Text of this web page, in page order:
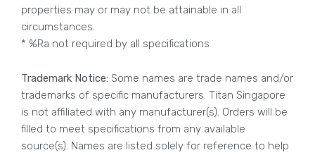
properties may or may not be attainable in all
circumstances.
* %Ra not required by all specifications
Trademark Notice: Some names are trade names and/or
trademarks of specific manufacturers. Titan Singapore
is not affiliated with any manufacturer(s). Orders will be
filled to meet specifications from any available
source(s). Names are listed solely for reference to help